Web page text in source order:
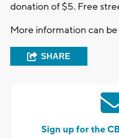
donation of $5. Free
More information can
SHARE
Sign up for the